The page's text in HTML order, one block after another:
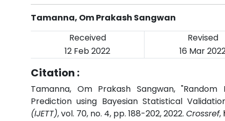
Tamanna, Om Prakash Sangwan
Received
Revised
12 Feb 2022
16 Mar
Citation :
Tamanna, Om Prakash Sangwan,
Prediction using Bayesian Statistical
(IJETT), vol. 70, no. 4, pp. 188-202, 2022. Crossref,